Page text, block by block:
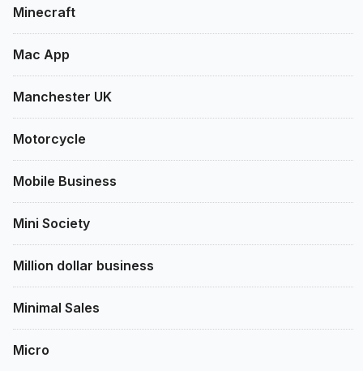
Minecraft
Mac App
Manchester UK
Motorcycle
Mobile Business
Mini Society
Million dollar business
Minimal Sales
Micro